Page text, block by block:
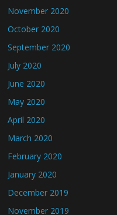
November 2020
October 2020
September 2020
July 2020
June 2020
May 2020
April 2020
March 2020
February 2020
January 2020
December 2019
November 2019